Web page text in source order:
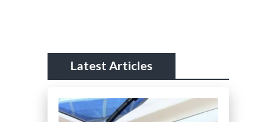
Latest Articles